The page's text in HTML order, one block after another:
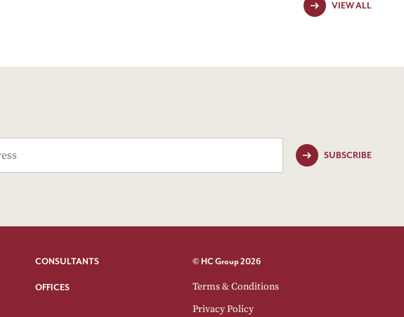
VIEW ALL
SUBSCRIBE
CONSULTANTS
OFFICES
Terms & Conditions
Privacy Policy
© HC Group 2026